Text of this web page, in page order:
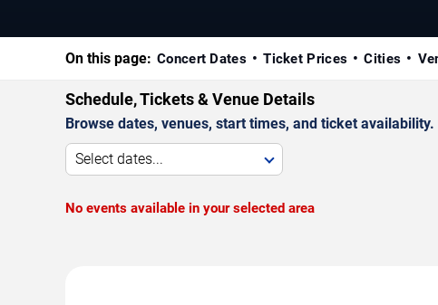
On this page: Concert Dates Ticket Prices Cities
Schedule, Tickets & Venue Details
Browse dates, venues, start times, and ticket availability.
Select dates...
No events available in your selected area